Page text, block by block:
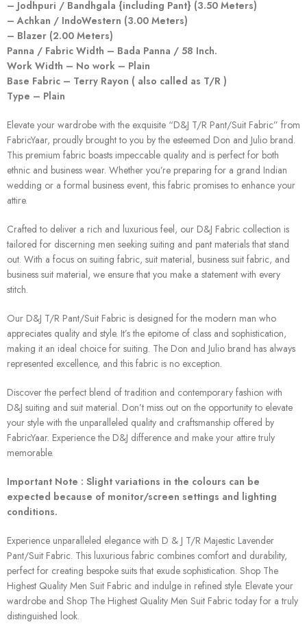
– Jodhpuri / Bandhgala {including Pant} (3.50 Meters)
– Achkan / IndoWestern (3.00 Meters)
– Blazer (2.00 Meters)
Panna / Fabric Width – Bada Panna / 58 Inch.
Work Width – No work – Plain
Base Fabric – Terry Rayon ( also called as T/R )
Type – Plain
Elevate your wardrobe with the exquisite “D&J T/R Pant/Suit Fabric” from
FabricYaar, proudly brought to you by the esteemed Don and Julio brand.
This premium fabric boasts impeccable quality and is perfect for both
ethnic and business wear. Whether you’re preparing for a grand Indian
wedding or a formal business event, this fabric promises to enhance your
attire.
Crafted to deliver a rich and luxurious feel, our D&J Fabric collection is
tailored for discerning men seeking suiting and pant materials that stand
out. With a focus on suiting fabric, suit material, business suit fabric, and
business suit material, we ensure that you make a statement with every
stitch.
Our D&J T/R Pant/Suit Fabric is designed for the modern man who
appreciates quality and style. It’s the epitome of class and sophistication,
making it an ideal choice for suiting. The Don and Julio brand has always
represented excellence, and this fabric is no exception.
Discover the perfect blend of tradition and contemporary fashion with
D&J suiting and suit material. Don’t miss out on the opportunity to elevate
your style with the unparalleled quality and craftsmanship offered by
FabricYaar. Experience the D&J difference and make your attire truly
memorable.
Important Note : Slight variations in the colours can be
expected because of monitor/screen settings and lighting
conditions.
Experience unparalleled elegance with D & J T/R Majestic Lavender
Pant/Suit Fabric. This luxurious fabric combines comfort and durability,
perfect for creating bespoke suits that exude sophistication. Shop The
Highest Quality Men Suit Fabric and indulge in refined style. Elevate your
wardrobe and Shop The Highest Quality Men Suit Fabric today for a truly
distinguished look.